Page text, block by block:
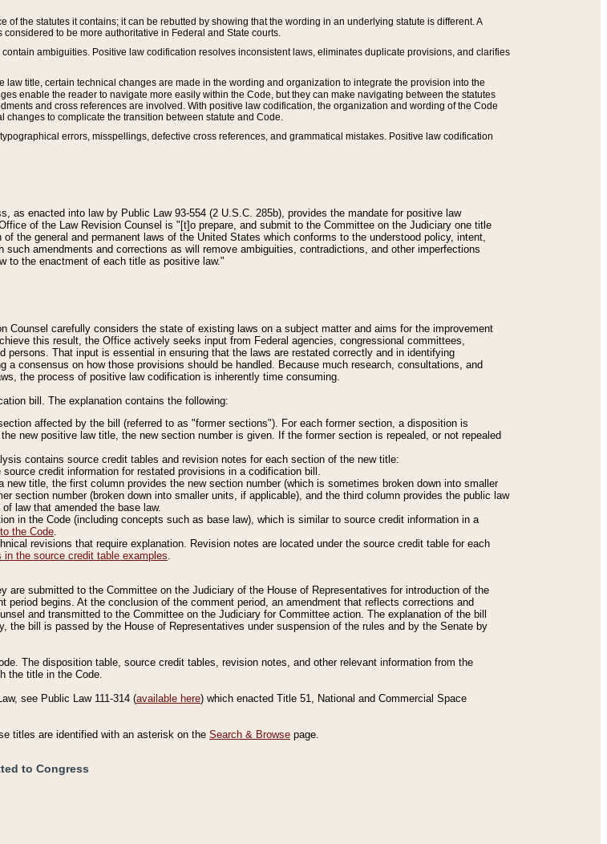
of the statutes it contains; it can be rebutted by showing that the wording in an underlying statute is different. A
to be more authoritative in Federal and State courts.
ambiguities. Positive law codification resolves inconsistent laws, eliminates duplicate provisions, and clarifies
title, certain technical changes are made in the wording and organization to integrate the provision into the
enable the reader to navigate more easily within the Code, but they can make navigating between the statutes
and cross references are involved. With positive law codification, the organization and wording of the Code
to complicate the transition between statute and Code.
errors, misspellings, defective cross references, and grammatical mistakes. Positive law codification
as enacted into law by Public Law 93-554 (2 U.S.C. 285b), provides the mandate for positive law
of the Law Revision Counsel is "[t]o prepare, and submit to the Committee on the Judiciary one title
the general and permanent laws of the United States which conforms to the understood policy, intent,
amendments and corrections as will remove ambiguities, contradictions, and other imperfections
to the enactment of each title as positive law."
Counsel carefully considers the state of existing laws on a subject matter and aims for the improvement
this result, the Office actively seeks input from Federal agencies, congressional committees,
persons. That input is essential in ensuring that the laws are restated correctly and in identifying
a consensus on how those provisions should be handled. Because much research, consultations, and
the process of positive law codification is inherently time consuming.
bill. The explanation contains the following:
affected by the bill (referred to as "former sections"). For each former section, a disposition is
new positive law title, the new section number is given. If the former section is repealed, or not repealed
contains source credit tables and revision notes for each section of the new title:
credit information for restated provisions in a codification bill.
new title, the first column provides the new section number (which is sometimes broken down into smaller
section number (broken down into smaller units, if applicable), and the third column provides the public law
law that amended the base law.
in the Code (including concepts such as base law), which is similar to source credit information in a
the Code.
revisions that require explanation. Revision notes are located under the source credit table for each
in the source credit table examples.
are submitted to the Committee on the Judiciary of the House of Representatives for introduction of the
period begins. At the conclusion of the comment period, an amendment that reflects corrections and
and transmitted to the Committee on the Judiciary for Committee action. The explanation of the bill
the bill is passed by the House of Representatives under suspension of the rules and by the Senate by
The disposition table, source credit tables, revision notes, and other relevant information from the
the title in the Code.
see Public Law 111-314 (available here) which enacted Title 51, National and Commercial Space
titles are identified with an asterisk on the Search & Browse page.
to Congress